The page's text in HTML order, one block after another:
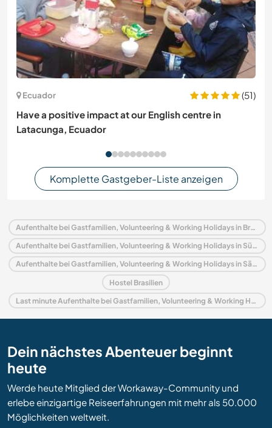
Ecuador
(51)
Have a positive impact at our English centre in
Latacunga, Ecuador
Komplette Gastgeber-Liste anzeigen
Aufenthalte bei Gastfamilien, Volunteering & Working Holidays in Brasilien
Aufenthalte bei Gastfamilien, Volunteering & Working Holidays in Südamerika
Aufenthalte bei Gastfamilien, Volunteering & Working Holidays in São Paulo
Hostel Brasilien
Last minute Aufenthalte bei Gastfamilien, Volunteering & Working Holidays in Brasilien
Dein nächstes Abenteuer beginnt
heute
Werde heute Mitglied der Workaway-Community und
erlebe einzigartige Reiseerfahrungen mit mehr als 50.000
Möglichkeiten weltweit.